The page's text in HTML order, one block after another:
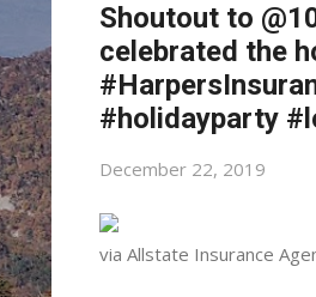
Shoutout to
celebrated the
#holidayparty
December 22, 2019
via Allstate Insurance